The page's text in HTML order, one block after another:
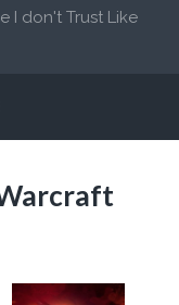
I don't Trust Like